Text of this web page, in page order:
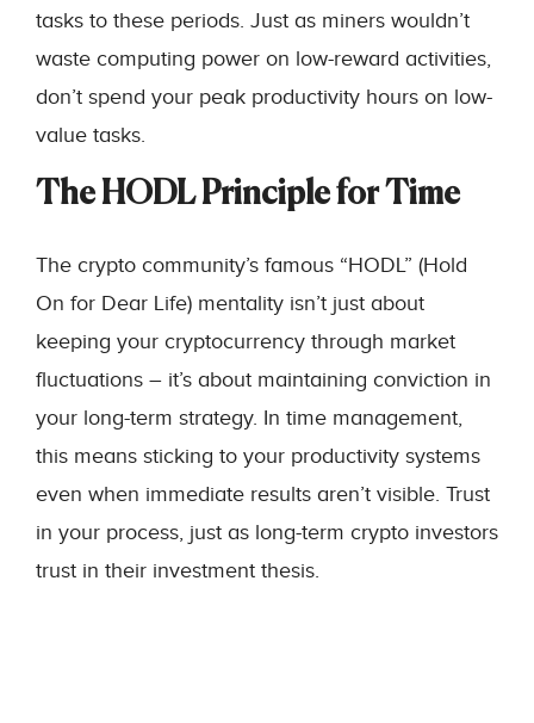
tasks to these periods. Just as miners wouldn’t
waste computing power on low-reward activities,
don’t spend your peak productivity hours on low-
value tasks.
The HODL Principle for Time
The crypto community’s famous “HODL” (Hold
On for Dear Life) mentality isn’t just about
keeping your cryptocurrency through market
fluctuations – it’s about maintaining conviction in
your long-term strategy. In time management,
this means sticking to your productivity systems
even when immediate results aren’t visible. Trust
in your process, just as long-term crypto investors
trust in their investment thesis.